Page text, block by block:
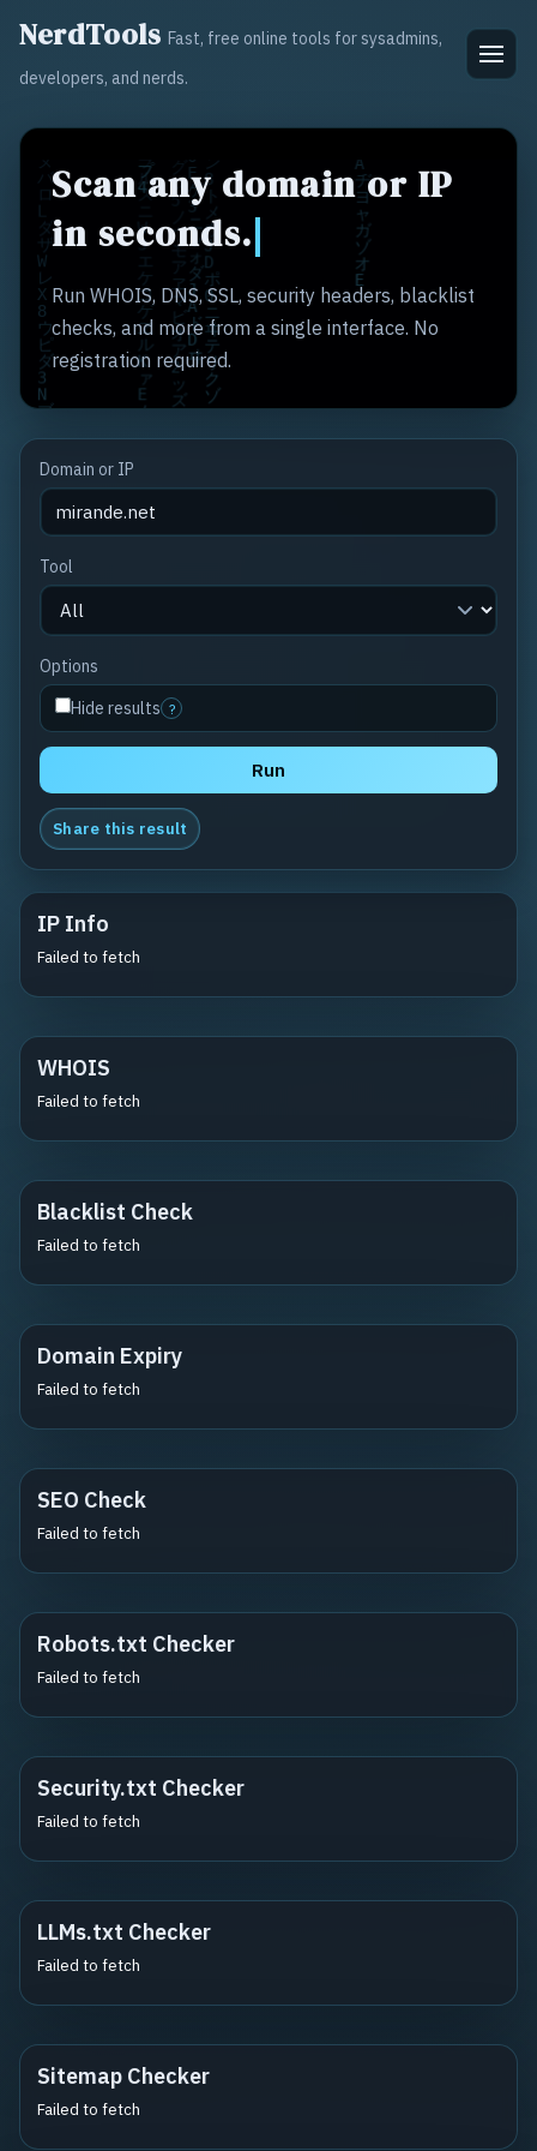
NerdTools Fast, free online tools for sysadmins,
developers, and nerds.
Scan any domain or IP
in seconds.
Run WHOIS, DNS, SSL, security headers, blacklist
checks, and more from a single interface. No
registration required.
Domain or IP
Tool
Options
Hide results ?
Run
Share this result
IP Info
Failed to fetch
WHOIS
Failed to fetch
Blacklist Check
Failed to fetch
Domain Expiry
Failed to fetch
SEO Check
Failed to fetch
Robots.txt Checker
Failed to fetch
Security.txt Checker
Failed to fetch
LLMs.txt Checker
Failed to fetch
Sitemap Checker
Failed to fetch